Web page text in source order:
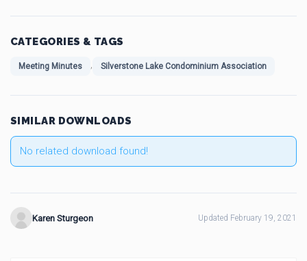
CATEGORIES & TAGS
Meeting Minutes , Silverstone Lake Condominium Association
SIMILAR DOWNLOADS
No related download found!
Karen Sturgeon Updated February 19, 2021